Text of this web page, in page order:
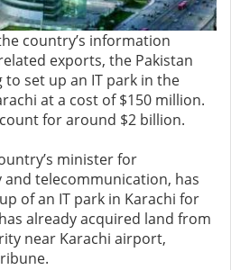
country’s information
exports, the Pakistan
set up an IT park in the
at a cost of $150 million.
for around $2 billion.
minister for
telecommunication, has
of an IT park in Karachi for
already acquired land from
near Karachi airport,